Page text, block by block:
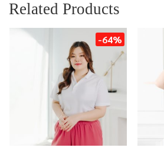
Related Products
-64%